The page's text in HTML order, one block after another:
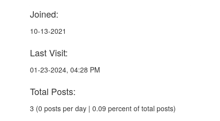
Joined:
10-13-2021
Last Visit:
01-23-2024, 04:28 PM
Total Posts:
3 (0 posts per day | 0.09 percent of total posts)